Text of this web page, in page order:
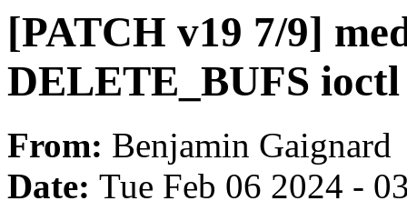
[PATCH v19 7/9]
DELETE_BUFS ioctl
From: Benjamin Gaignard
Date: Tue Feb 06 2024 -